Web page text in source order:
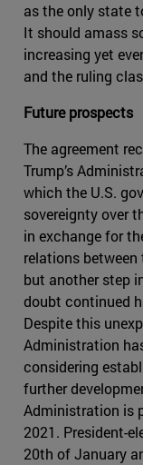
as the only state
It should amass
increasing yet
and the ruling
Future prospects
The agreement
Trump’s
which the U.S.
sovereignty over
in exchange for
relations
but another step
doubt continued
Despite this
Administration
considering
further
Administration is
2021. President-
20th of January